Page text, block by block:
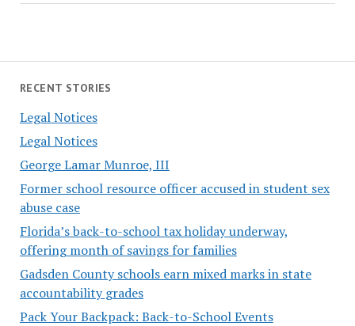
RECENT STORIES
Legal Notices
Legal Notices
George Lamar Munroe, III
Former school resource officer accused in student sex
abuse case
Florida’s back-to-school tax holiday underway,
offering month of savings for families
Gadsden County schools earn mixed marks in state
accountability grades
Pack Your Backpack: Back-to-School Events